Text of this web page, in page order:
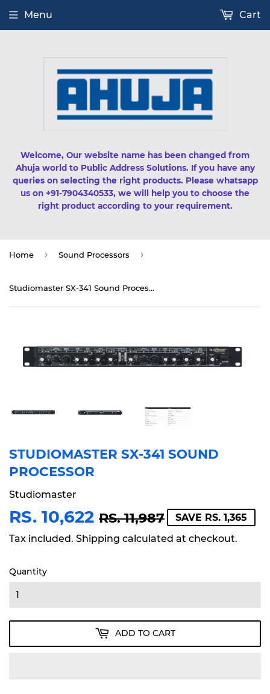
Welcome, Our website name has been changed from
Ahuja world to Public Address Solutions. If you have any
queries on selecting the right products. Please whatsapp
us on +91-7904340533, we will help you to choose the
right product according to your requirement.
Menu Cart
Home › Sound Processors ›
Studiomaster SX-341 Sound Processor
STUDIOMASTER SX-341 SOUND
PROCESSOR
Studiomaster
RS. 10,622 RS. 11,987REGULAR
PRICE
RS.
11,987
SALE
PRICE
RS.
10,622
SAVE RS. 1,365
Tax included. Shipping calculated at checkout.
Quantity
ADD TO CART